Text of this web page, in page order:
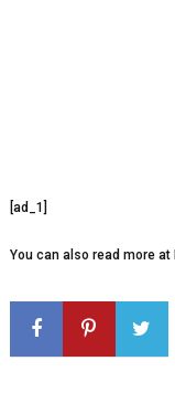
[ad_1]
You can also read more at